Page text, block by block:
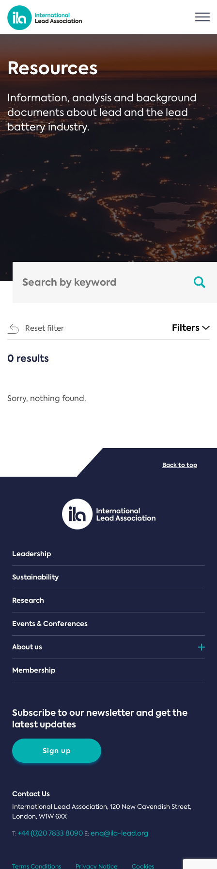
Resources
Information, analysis and background
documents about lead and the lead
battery industry.
Reset filter Filters
CATEGORIES
Regulation
PDF/document
0 results
Sorry, nothing found.
Leadership
Sustainability
Research
Events & Conferences
About us
Teams
Membership
Subscribe to our newsletter and get the
latest updates
Sign up
Contact Us
International Lead Association, 120 New Cavendish Street,
London, W1W 6XX
T: +44 (0)20 7833 8090 E: enq@ila-lead.org
Back to top
Terms Conditions Privacy Notice Cookies